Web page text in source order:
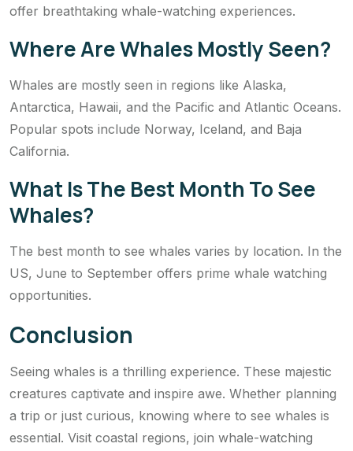
offer breathtaking whale-watching experiences.
Where Are Whales Mostly Seen?
Whales are mostly seen in regions like Alaska,
Antarctica, Hawaii, and the Pacific and Atlantic Oceans.
Popular spots include Norway, Iceland, and Baja
California.
What Is The Best Month To See
Whales?
The best month to see whales varies by location. In the
US, June to September offers prime whale watching
opportunities.
Conclusion
Seeing whales is a thrilling experience. These majestic
creatures captivate and inspire awe. Whether planning
a trip or just curious, knowing where to see whales is
essential. Visit coastal regions, join whale-watching